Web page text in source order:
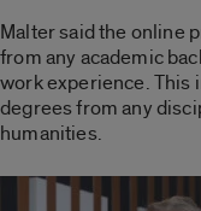
Malter said the online
from any academic
work experience. This
degrees from any
humanities.